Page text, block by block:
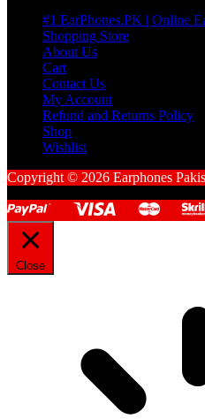
#1 EarPhones.PK | Online
Shopping Store
About Us
Cart
Contact Us
My Account
Refund and Returns Policy
Shop
Wishlist
Copyright © 2026 Earphones
Close